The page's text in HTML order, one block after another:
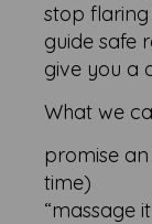
stop
guide safe
give you a
What we
promise
time)
“massage